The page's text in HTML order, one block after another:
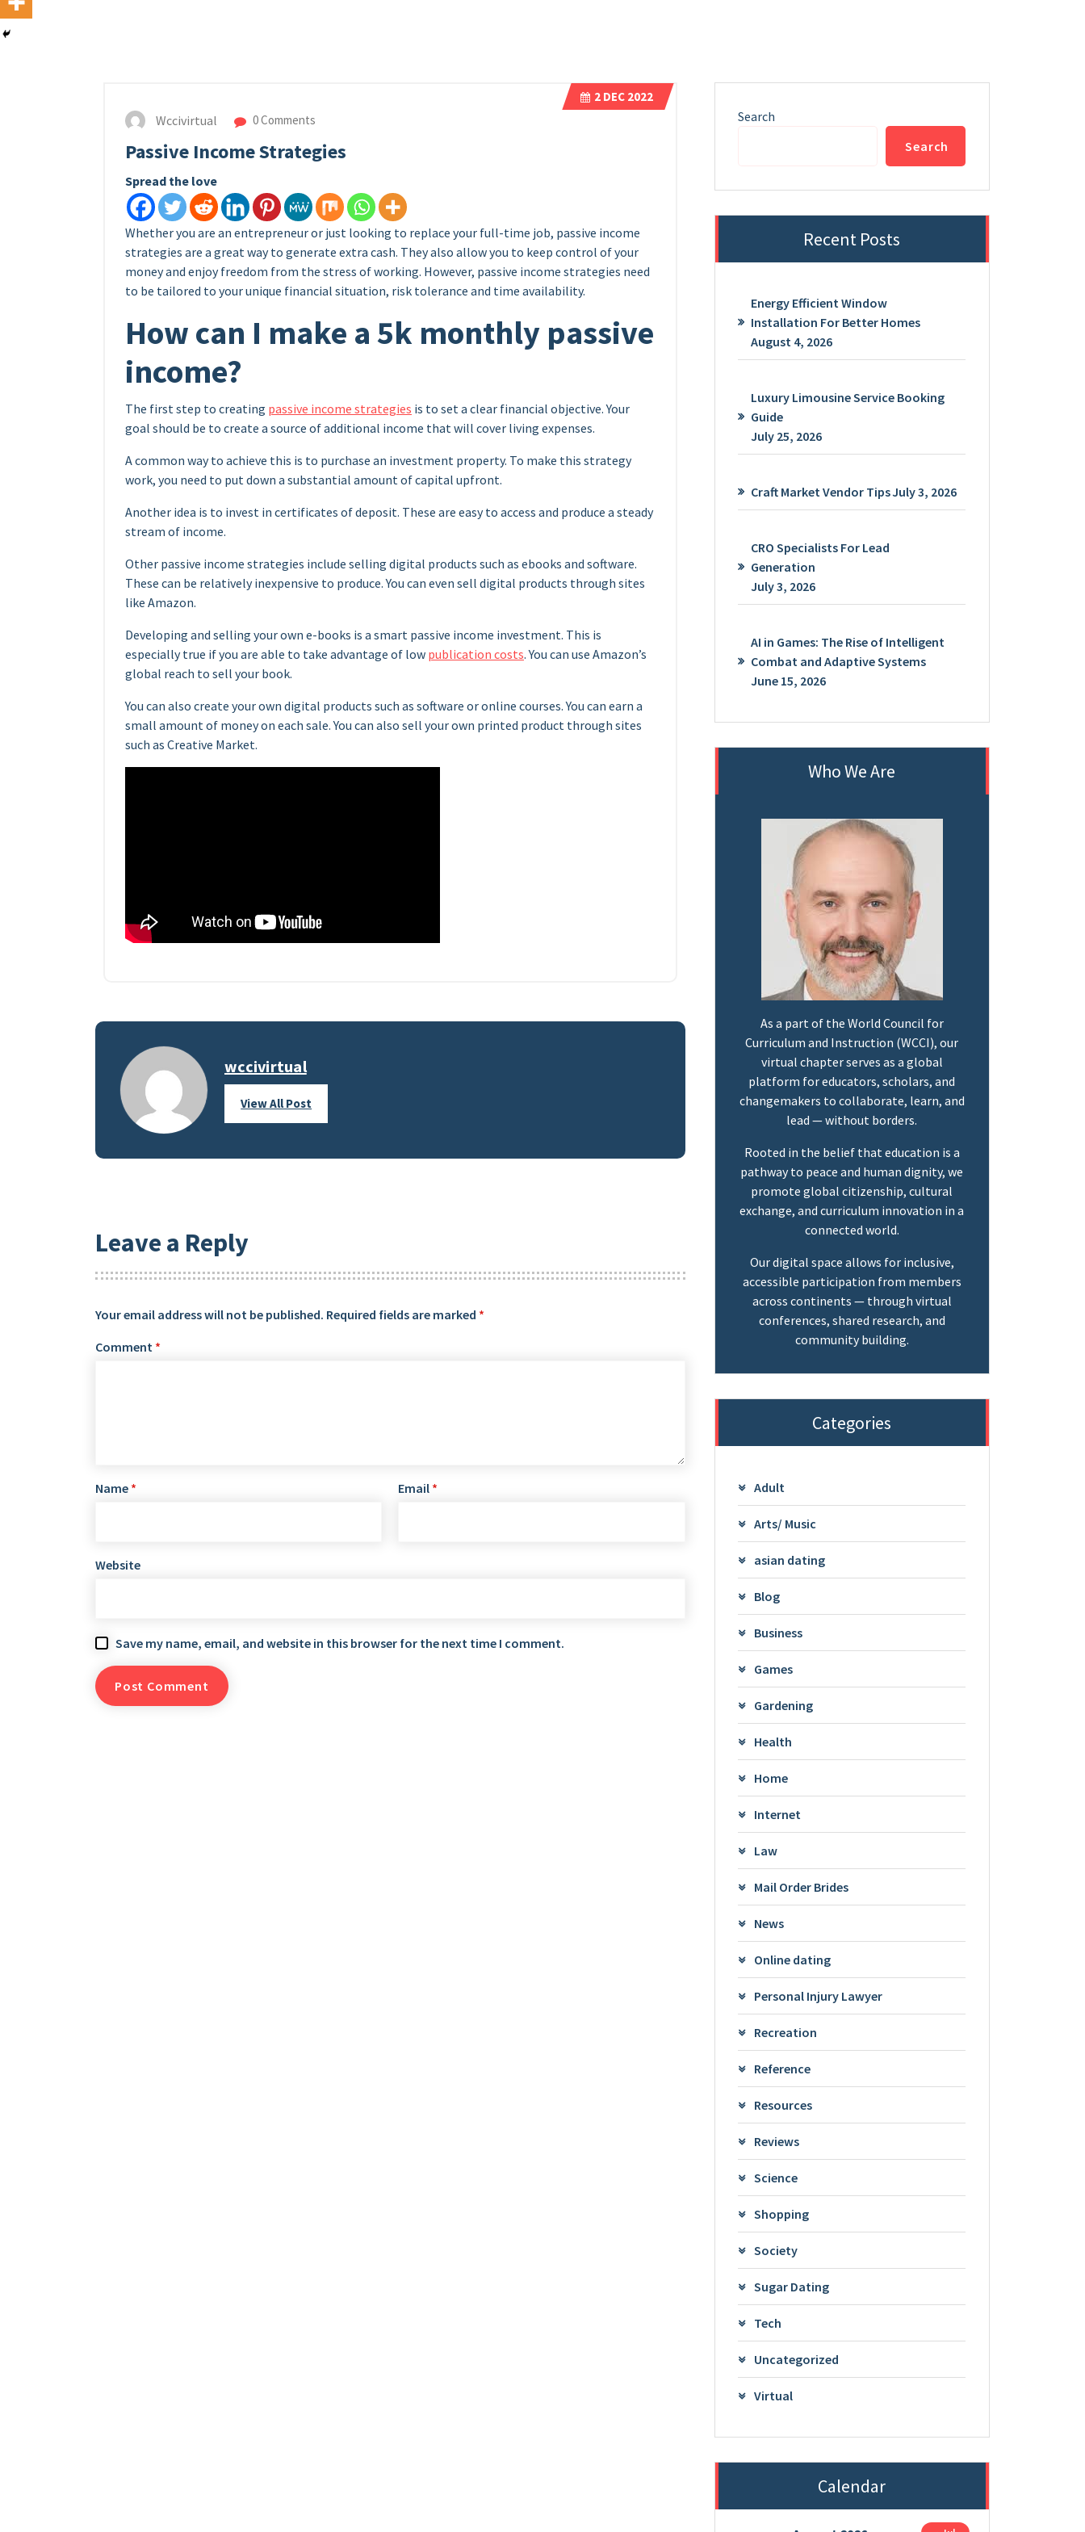
2DEC 2022
Wccivirtual 0 Comments
Passive Income Strategies
Spread the love
Whether you are an entrepreneur or just looking to replace your full-time job, passive income
strategies are a great way to generate extra cash. They also allow you to keep control of your
money and enjoy freedom from the stress of working. However, passive income strategies need
to be tailored to your unique financial situation, risk tolerance and time availability.
How can I make a 5k monthly passive
income?
The first step to creating passive income strategies is to set a clear financial objective. Your
goal should be to create a source of additional income that will cover living expenses.
A common way to achieve this is to purchase an investment property. To make this strategy
work, you need to put down a substantial amount of capital upfront.
Another idea is to invest in certificates of deposit. These are easy to access and produce a steady
stream of income.
Other passive income strategies include selling digital products such as ebooks and software.
These can be relatively inexpensive to produce. You can even sell digital products through sites
like Amazon.
Developing and selling your own e-books is a smart passive income investment. This is
especially true if you are able to take advantage of low publication costs. You can use Amazon’s
global reach to sell your book.
You can also create your own digital products such as software or online courses. You can earn a
small amount of money on each sale. You can also sell your own printed product through sites
such as Creative Market.
wccivirtual
View All Post
Leave a Reply
Your email address will not be published. Required fields are marked *
Comment *
Name * Email *
Website
Save my name, email, and website in this browser for the next time I comment.
Search
Search
Recent Posts
Energy Efficient Window
Installation For Better Homes
August 4, 2026
Luxury Limousine Service Booking
Guide
July 25, 2026
Craft Market Vendor TipsJuly 3, 2026
CRO Specialists For Lead
Generation
July 3, 2026
AI in Games: The Rise of Intelligent
Combat and Adaptive Systems
June 15, 2026
Who We Are
As a part of the World Council for
Curriculum and Instruction (WCCI), our
virtual chapter serves as a global
platform for educators, scholars, and
changemakers to collaborate, learn, and
lead — without borders.
Rooted in the belief that education is a
pathway to peace and human dignity, we
promote global citizenship, cultural
exchange, and curriculum innovation in a
connected world.
Our digital space allows for inclusive,
accessible participation from members
across continents — through virtual
conferences, shared research, and
community building.
Categories
Adult
Arts/ Music
asian dating
Blog
Business
Games
Gardening
Health
Home
Internet
Law
Mail Order Brides
News
Online dating
Personal Injury Lawyer
Recreation
Reference
Resources
Reviews
Science
Shopping
Society
Sugar Dating
Tech
Uncategorized
Virtual
Calendar